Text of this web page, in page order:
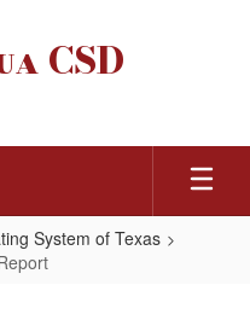
CSD
System of Texas